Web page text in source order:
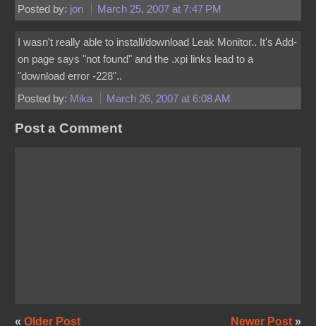
Posted by: jon March 25, 2007 at 7:47 PM
I wasn't really able to install/download Leak Monitor.. It's Add-
on page says "not found" and the .xpi links lead to a
"download error -228"..
Posted by: Mika March 26, 2007 at 6:08 AM
Post a Comment
Newer Post »
« Older Post